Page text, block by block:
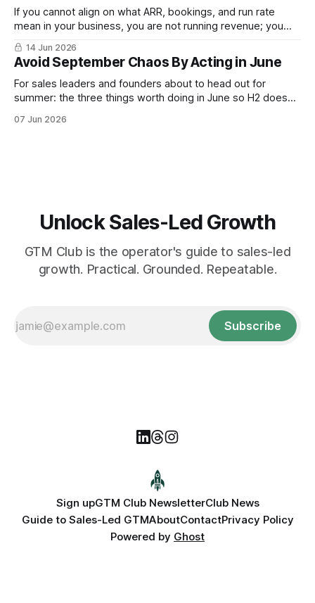
If you cannot align on what ARR, bookings, and run rate
mean in your business, you are not running revenue; you
are narrating it after the fact. Build a shared revenue
dictionary, and you will see where revenue compounds and
where it leaks.
14 Jun 2026
Avoid September Chaos By Acting in June
For sales leaders and founders about to head out for
summer: the three things worth doing in June so H2 doesn't
07 Jun 2026
Unlock Sales-Led Growth
GTM Club is the operator's guide to sales-led
growth. Practical. Grounded. Repeatable.
Subscribe
Sign upGTM Club NewsletterClub News
Guide to Sales-Led GTMAboutContactPrivacy Policy
Powered by Ghost